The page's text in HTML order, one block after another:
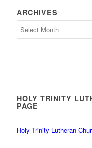
ARCHIVES
HOLY TRINITY
PAGE
Holy Trinity Lutheran